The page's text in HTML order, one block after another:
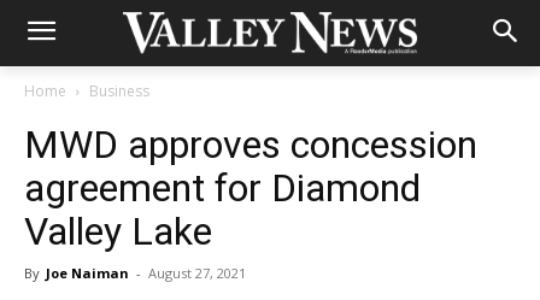
Home Business
MWD approves concession
agreement for Diamond
Valley Lake
By Joe Naiman - August 27, 2021